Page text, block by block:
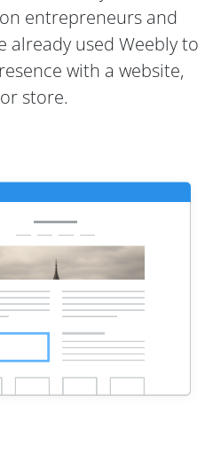
entrepreneurs and
already used Weebly to
with a website,
store.